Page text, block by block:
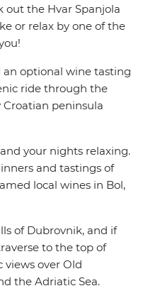
out the Hvar Spanjola
or relax by one of the
an optional wine tasting
ride through the
Croatian peninsula
your nights relaxing.
and tastings of
local wines in Bol,
of Dubrovnik, and if
to the top of
views over Old
the Adriatic Sea.